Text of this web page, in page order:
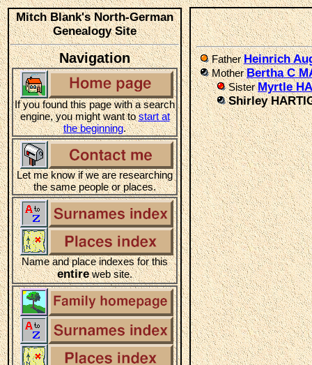
Mitch Blank's North-German
Genealogy Site
Navigation
If you found this page with a search
engine, you might want tostart at
the beginning.
Let me know if we are researching
the same people or places.
Name and place indexes for this
entireweb site.
FatherHeinrich
MotherBertha C
SisterMyrtle
Shirley